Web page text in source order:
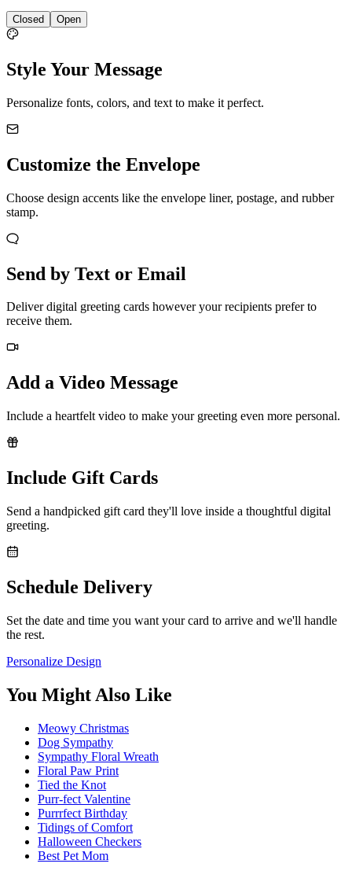
Closed Open
Style Your Message
Personalize fonts, colors, and text to make it perfect.
Customize the Envelope
Choose design accents like the envelope liner, postage, and rubber
stamp.
Send by Text or Email
Deliver digital greeting cards however your recipients prefer to
receive them.
Add a Video Message
Include a heartfelt video to make your greeting even more personal.
Include Gift Cards
Send a handpicked gift card they'll love inside a thoughtful digital
greeting.
Schedule Delivery
Set the date and time you want your card to arrive and we'll handle
the rest.
Personalize Design
You Might Also Like
Meowy Christmas
Dog Sympathy
Sympathy Floral Wreath
Floral Paw Print
Tied the Knot
Purr-fect Valentine
Purrrfect Birthday
Tidings of Comfort
Halloween Checkers
Best Pet Mom